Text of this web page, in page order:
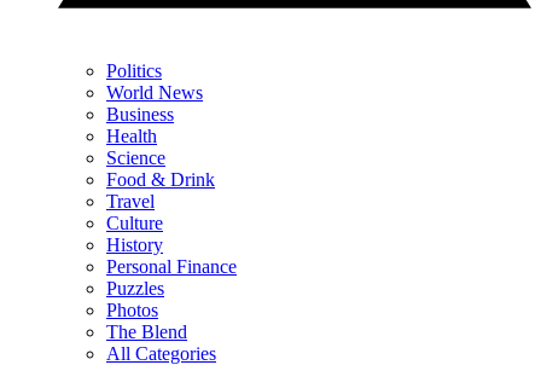
Politics
World News
Business
Health
Science
Food & Drink
Travel
Culture
History
Personal Finance
Puzzles
Photos
The Blend
All Categories